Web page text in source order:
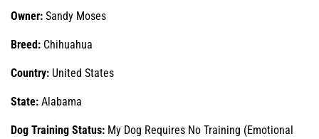
Owner: Sandy Moses
Breed: Chihuahua
Country: United States
State: Alabama
Dog Training Status: My Dog Requires No Training (Emotional